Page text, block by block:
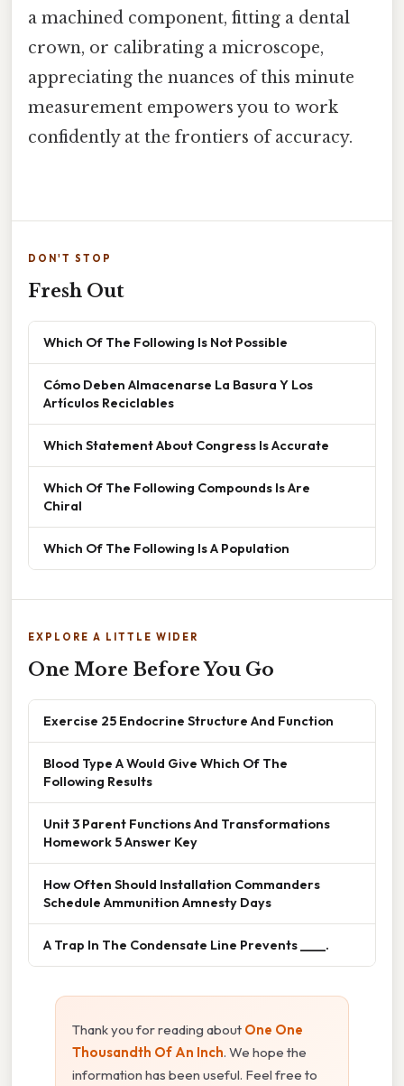
a machined component, fitting a dental
crown, or calibrating a microscope,
appreciating the nuances of this minute
measurement empowers you to work
confidently at the frontiers of accuracy.
DON'T STOP
Fresh Out
Which Of The Following Is Not Possible
Cómo Deben Almacenarse La Basura Y Los
Artículos Reciclables
Which Statement About Congress Is Accurate
Which Of The Following Compounds Is Are
Chiral
Which Of The Following Is A Population
EXPLORE A LITTLE WIDER
One More Before You Go
Exercise 25 Endocrine Structure And Function
Blood Type A Would Give Which Of The
Following Results
Unit 3 Parent Functions And Transformations
Homework 5 Answer Key
How Often Should Installation Commanders
Schedule Ammunition Amnesty Days
A Trap In The Condensate Line Prevents ____.
Thank you for reading about One One
Thousandth Of An Inch. We hope the
information has been useful. Feel free to